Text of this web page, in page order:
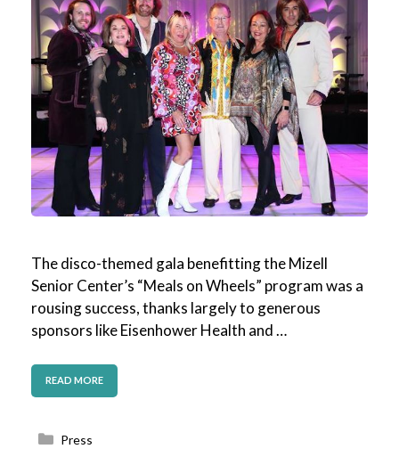
The disco-themed gala benefitting the Mizell
Senior Center’s “Meals on Wheels” program was a
rousing success, thanks largely to generous
sponsors like Eisenhower Health and …
READ MORE
Categories
Press